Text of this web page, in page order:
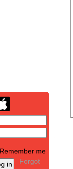
Remember me
Forgot